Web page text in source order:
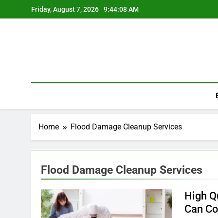
to
Friday, August 7, 2026 9:44:08 AM
Home Flood Damage Cleanup Services
Flood Damage Cleanup Services
High
Can